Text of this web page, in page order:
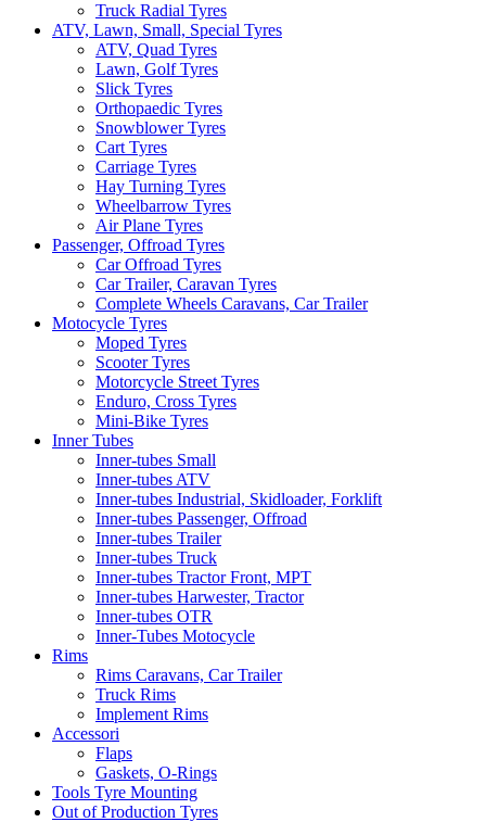
Truck Radial Tyres
ATV, Lawn, Small, Special Tyres
ATV, Quad Tyres
Lawn, Golf Tyres
Slick Tyres
Orthopaedic Tyres
Snowblower Tyres
Cart Tyres
Carriage Tyres
Hay Turning Tyres
Wheelbarrow Tyres
Air Plane Tyres
Passenger, Offroad Tyres
Car Offroad Tyres
Car Trailer, Caravan Tyres
Complete Wheels Caravans, Car Trailer
Motocycle Tyres
Moped Tyres
Scooter Tyres
Motorcycle Street Tyres
Enduro, Cross Tyres
Mini-Bike Tyres
Inner Tubes
Inner-tubes Small
Inner-tubes ATV
Inner-tubes Industrial, Skidloader, Forklift
Inner-tubes Passenger, Offroad
Inner-tubes Trailer
Inner-tubes Truck
Inner-tubes Tractor Front, MPT
Inner-tubes Harwester, Tractor
Inner-tubes OTR
Inner-Tubes Motocycle
Rims
Rims Caravans, Car Trailer
Truck Rims
Implement Rims
Accessori
Flaps
Gaskets, O-Rings
Tools Tyre Mounting
Out of Production Tyres